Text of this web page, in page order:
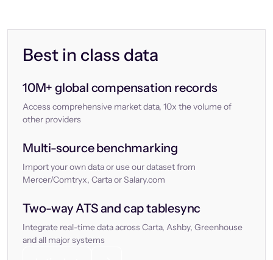
Best in class data
10M+ global compensation records
Access comprehensive market data, 10x the volume of
other providers
Multi-source benchmarking
Import your own data or use our dataset from
Mercer/Comtryx, Carta or Salary.com
Two-way ATS and cap tablesync
Integrate real-time data across Carta, Ashby, Greenhouse
and all major systems